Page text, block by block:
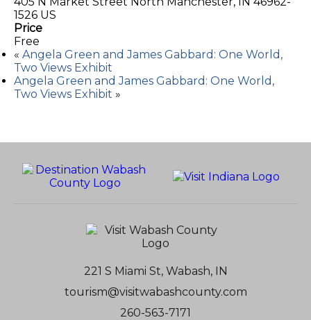
1526 US
Price
Free
« Angela Green and James Gabbard: One World,
Two Views Exhibit
Angela Green and James Gabbard: One World,
Two Views Exhibit »
221 S Miami St, Wabash, IN
tourism@visitwabashcounty.com
260-563-7171